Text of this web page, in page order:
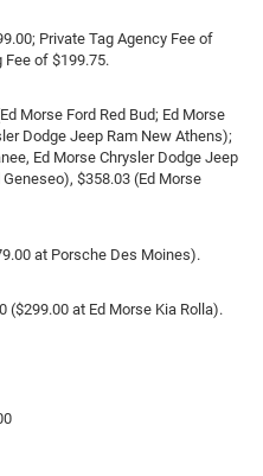
Private Tag Agency Fee of
of $199.75.
Morse Ford Red Bud; Ed Morse
Dodge Jeep Ram New Athens);
Ed Morse Chrysler Dodge Jeep
$358.03 (Ed Morse
at Porsche Des Moines).
($299.00 at Ed Morse Kia Rolla).